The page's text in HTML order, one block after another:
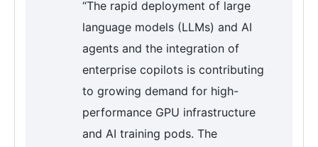
“The rapid deployment of large
language models (LLMs) and AI
agents and the integration of
enterprise copilots is contributing
to growing demand for high-
performance GPU infrastructure
and AI training pods. The